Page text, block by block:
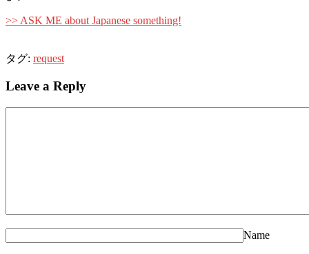
>> ASK ME about Japanese something!
タグ: request
Leave a Reply
Name